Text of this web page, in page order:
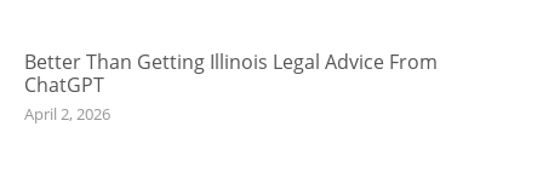
Better Than Getting Illinois Legal Advice From
ChatGPT
April 2, 2026